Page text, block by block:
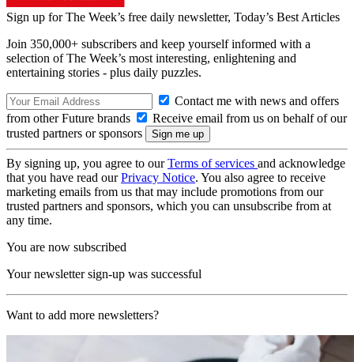
Sign up for The Week’s free daily newsletter, Today’s Best Articles
Join 350,000+ subscribers and keep yourself informed with a
selection of The Week’s most interesting, enlightening and
entertaining stories - plus daily puzzles.
Contact me with news and offers
from other Future brands
Receive email from us on behalf of our
trusted partners or sponsors
By signing up, you agree to ourTerms of services and acknowledge
that you have read ourPrivacy Notice. You also agree to receive
marketing emails from us that may include promotions from our
trusted partners and sponsors, which you can unsubscribe from at
any time.
You are now subscribed
Your newsletter sign-up was successful
Want to add more newsletters?